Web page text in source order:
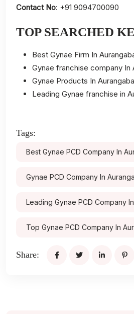
Contact No: +91 9094700090
TOP SEARCHED
Best Gynae Firm In
Gynae franchise company In
Gynae Products In
Leading Gynae franchise in
Tags:
Best Gynae PCD Company In
Gynae PCD Company In
Leading Gynae PCD Company
Top Gynae PCD Company In
Share: